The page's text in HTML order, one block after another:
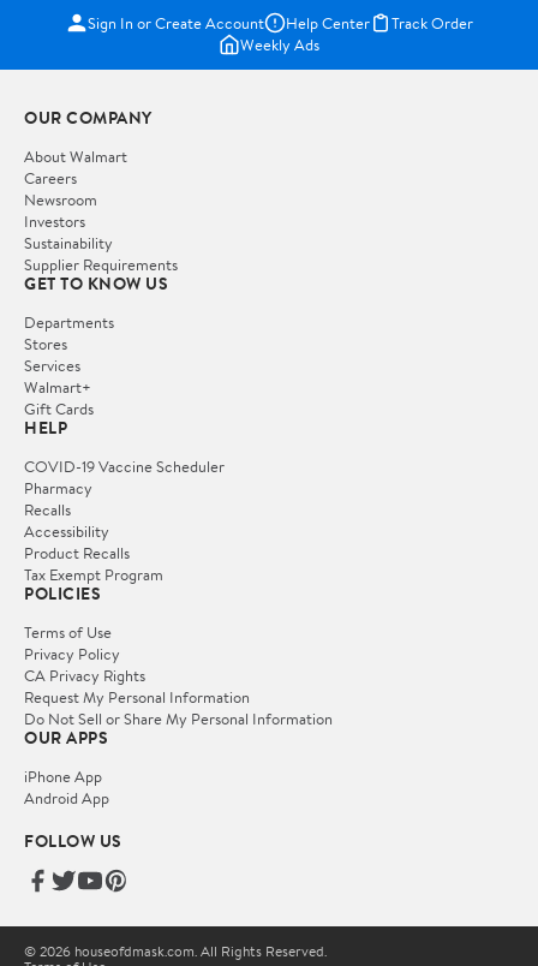
Sign In or Create Account Help Center
Track Order
Weekly Ads
OUR COMPANY
About Walmart
Careers
Newsroom
Investors
Sustainability
Supplier Requirements
GET TO KNOW US
Departments
Stores
Services
Walmart+
Gift Cards
HELP
COVID-19 Vaccine Scheduler
Pharmacy
Recalls
Accessibility
Product Recalls
Tax Exempt Program
POLICIES
Terms of Use
Privacy Policy
CA Privacy Rights
Request My Personal Information
Do Not Sell or Share My Personal Information
OUR APPS
iPhone App
Android App
FOLLOW US
© 2026 houseofdmask.com. All Rights Reserved.